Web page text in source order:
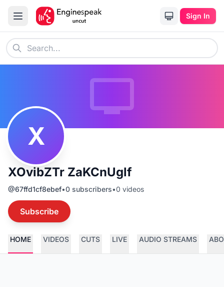
Sign In
X
XOvibZTr ZaKCnUglf
@67ffd1cf8ebef•0 subscribers•0 videos
Subscribe
HOME VIDEOS CUTS LIVE AUDIO STREAMS